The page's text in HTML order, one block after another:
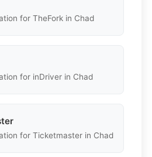
for TheFork in Chad
for inDriver in Chad
for Ticketmaster in Chad